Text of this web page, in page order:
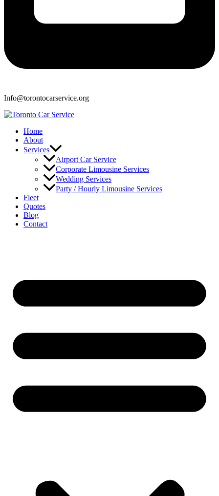
Info@torontocarservice.org
Home
About
Services
Airport Car Service
Corporate Limousine Services
Wedding Services
Party / Hourly Limousine Services
Fleet
Quotes
Blog
Contact